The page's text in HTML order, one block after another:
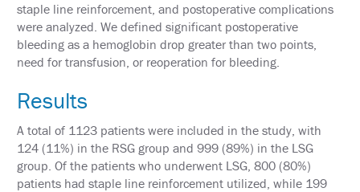
2024
ANNUAL
MEETING
INTEGRATED
HEALTH
EVALUATIONS
ACCREDITATION
staple line reinforcement, and postoperative complications
were analyzed. We defined significant postoperative
bleeding as a hemoglobin drop greater than two points,
need for transfusion, or reoperation for bleeding.
Results
A total of 1123 patients were included in the study, with
124 (11%) in the RSG group and 999 (89%) in the LSG
group. Of the patients who underwent LSG, 800 (80%)
patients had staple line reinforcement utilized, while 199